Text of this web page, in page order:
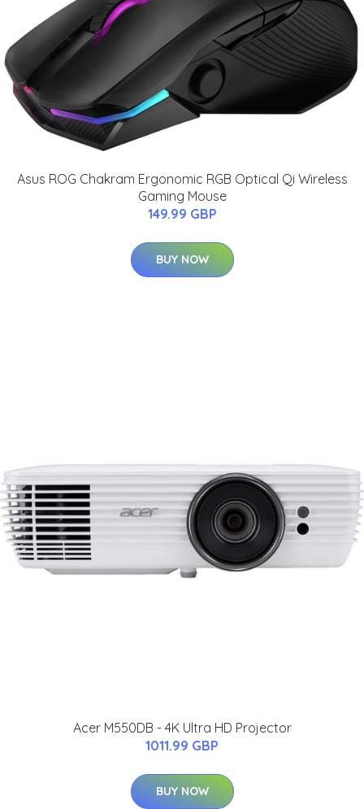
Asus ROG Chakram Ergonomic RGB Optical Qi Wireless
Gaming Mouse
149.99 GBP
BUY NOW
Acer M550DB - 4K Ultra HD Projector
1011.99 GBP
BUY NOW